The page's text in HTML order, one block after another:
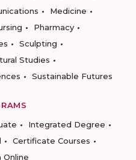
Medicine
Pharmacy
Sculpting
Studies
Sustainable Futures
Integrated Degree
Certificate Courses
Online